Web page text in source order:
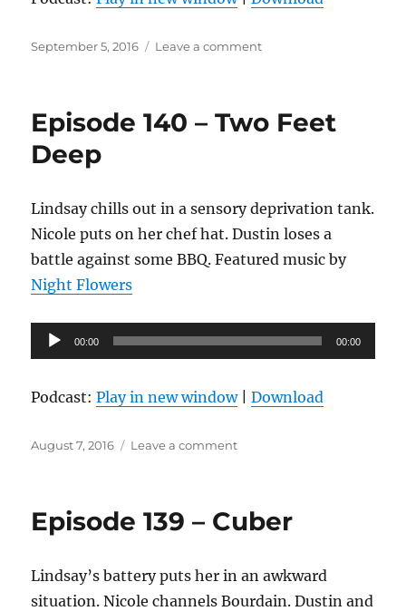
Posted
September 5, 2016 Leave a commenton
Honey,
Podcast
Episode 140 – Two Feet
Deep
Lindsay chills out in a sensory deprivation tank.
Nicole puts on her chef hat. Dustin loses a
battle against some BBQ. Featured music by
Night Flowers
Audio
Player
00:00 00:00
Podcast:Play in new window|Download
Posted
August 7, 2016 Leave a commenton
Two
Episode 139 – Cuber
Lindsay’s battery puts her in an awkward
situation. Nicole channels Bourdain. Dustin and